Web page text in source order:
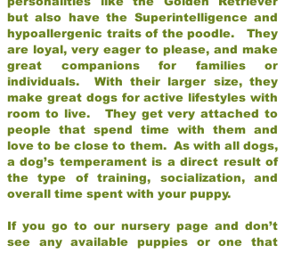
but also have the Superintelligence and
hypoallergenic traits of the poodle. They
are loyal, very eager to please, and make
great companions for families or
individuals. With their larger size, they
make great dogs for active lifestyles with
room to live. They get very attached to
people that spend time with them and
love to be close to them. As with all dogs,
a dog’s temperament is a direct result of
the type of training, socialization, and
overall time spent with your puppy.
If you go to our nursery page and don’t
see any available puppies or one that